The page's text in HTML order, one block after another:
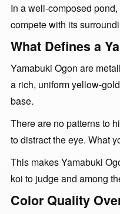
In a well-composed
compete with its
What Defines a
Yamabuki Ogon are
a rich, uniform yellow-
base.
There are no patterns to
to distract the eye. What
This makes Yamabuki
koi to judge and among
Color Quality